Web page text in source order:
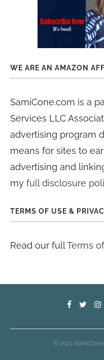
WE ARE AN AMAZON
SamiCone.com is a
Services LLC
advertising program
means for sites to
advertising and
my full disclosure
TERMS OF USE &
Read our fullTerms
© 2023